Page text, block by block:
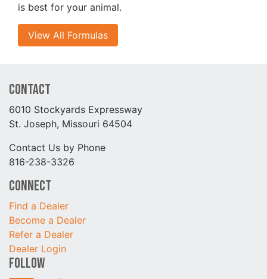
is best for your animal.
View All Formulas
Contact
6010 Stockyards Expressway
St. Joseph, Missouri 64504
Contact Us by Phone
816-238-3326
Connect
Find a Dealer
Become a Dealer
Refer a Dealer
Dealer Login
Follow